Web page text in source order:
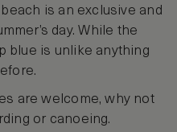
beach is an exclusive and
day. While the
blue is unlike anything
are welcome, why not
or canoeing.